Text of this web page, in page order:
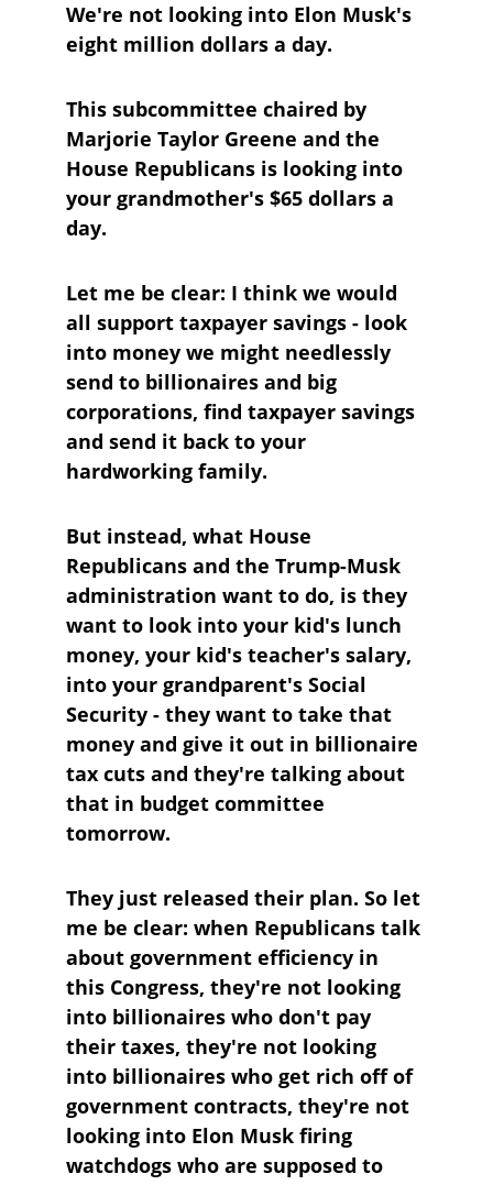
We're not looking into Elon Musk's
eight million dollars a day.
This subcommittee chaired by
Marjorie Taylor Greene and the
House Republicans is looking into
your grandmother's $65 dollars a
day.
Let me be clear: I think we would
all support taxpayer savings - look
into money we might needlessly
send to billionaires and big
corporations, find taxpayer savings
and send it back to your
hardworking family.
But instead, what House
Republicans and the Trump-Musk
administration want to do, is they
want to look into your kid's lunch
money, your kid's teacher's salary,
into your grandparent's Social
Security - they want to take that
money and give it out in billionaire
tax cuts and they're talking about
that in budget committee
tomorrow.
They just released their plan. So let
me be clear: when Republicans talk
about government efficiency in
this Congress, they're not looking
into billionaires who don't pay
their taxes, they're not looking
into billionaires who get rich off of
government contracts, they're not
looking into Elon Musk firing
watchdogs who are supposed to